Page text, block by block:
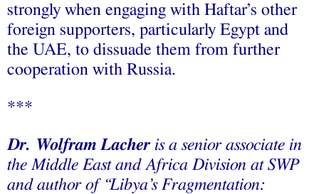
strongly when engaging with Haftar’s other
foreign supporters, particularly Egypt and
the UAE, to dissuade them from further
cooperation with Russia.
***
Dr. Wolfram Lacher is a senior associate in
the Middle East and Africa Division at SWP
and author of “Libya’s Fragmentation: